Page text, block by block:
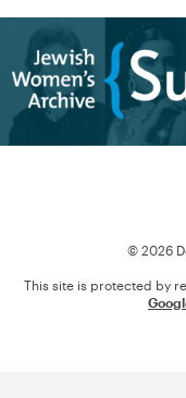
© 2026
This site is protected by